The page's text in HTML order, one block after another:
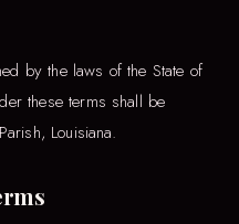
by the laws of the State of
these terms shall be
Louisiana.